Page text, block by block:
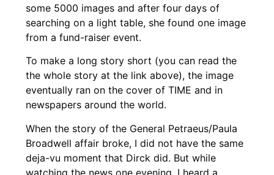
some 5000 images and after four days of
searching on a light table, she found one image
from a fund-raiser event.
To make a long story short (you can read the
the whole story at the link above), the image
eventually ran on the cover of TIME and in
newspapers around the world.
When the story of the General Petraeus/Paula
Broadwell affair broke, I did not have the same
deja-vu moment that Dirck did. But while
watching the news one evening, I heard a